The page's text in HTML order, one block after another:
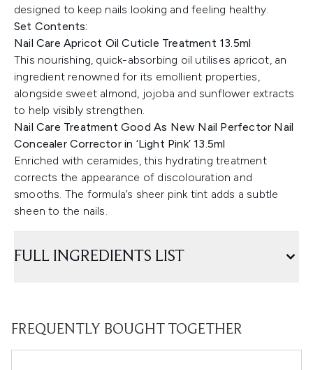
designed to keep nails looking and feeling healthy.
Set Contents:
Nail Care Apricot Oil Cuticle Treatment 13.5ml
This nourishing, quick-absorbing oil utilises apricot, an
ingredient renowned for its emollient properties,
alongside sweet almond, jojoba and sunflower extracts
to help visibly strengthen.
Nail Care Treatment Good As New Nail Perfector Nail
Concealer Corrector in ‘Light Pink’ 13.5ml
Enriched with ceramides, this hydrating treatment
corrects the appearance of discolouration and
smooths. The formula’s sheer pink tint adds a subtle
sheen to the nails.
FULL INGREDIENTS LIST
FREQUENTLY BOUGHT TOGETHER